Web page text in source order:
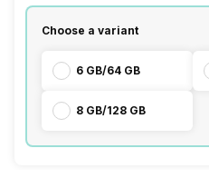
Choose a variant
6 GB/64 GB
8 GB/128 GB